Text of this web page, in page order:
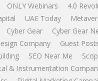
ONLY Webinars
4.0
UAE Today
Cyber Gear
Cyber Gear
Company
Guest
SEO Near Me
& Instrumentation